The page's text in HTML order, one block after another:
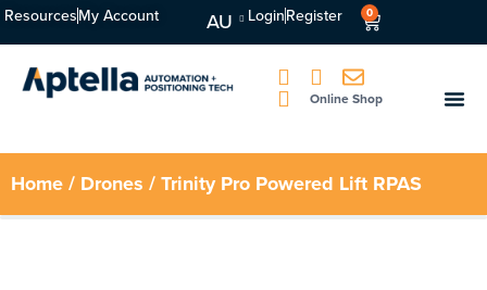
ResourcesMy Account AU LoginRegister 0
Online Shop
Home/ Drones / Trinity Pro Powered Lift RPAS